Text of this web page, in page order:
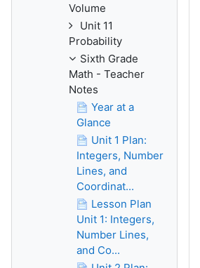
Volume
Unit 11
Probability
Sixth Grade
Math - Teacher
Notes
Year at a
Glance
Unit 1 Plan:
Integers, Number
Lines, and
Coordinat...
Lesson Plan
Unit 1: Integers,
Number Lines,
and Co...